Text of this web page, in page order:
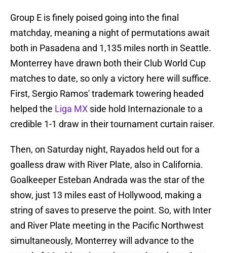
Group E is finely poised going into the final
matchday, meaning a night of permutations await
both in Pasadena and 1,135 miles north in Seattle.
Monterrey have drawn both their Club World Cup
matches to date, so only a victory here will suffice.
First, Sergio Ramos' trademark towering headed
helped the Liga MX side hold Internazionale to a
credible 1-1 draw in their tournament curtain raiser.
Then, on Saturday night, Rayados held out for a
goalless draw with River Plate, also in California.
Goalkeeper Esteban Andrada was the star of the
show, just 13 miles east of Hollywood, making a
string of saves to preserve the point. So, with Inter
and River Plate meeting in the Pacific Northwest
simultaneously, Monterrey will advance to the